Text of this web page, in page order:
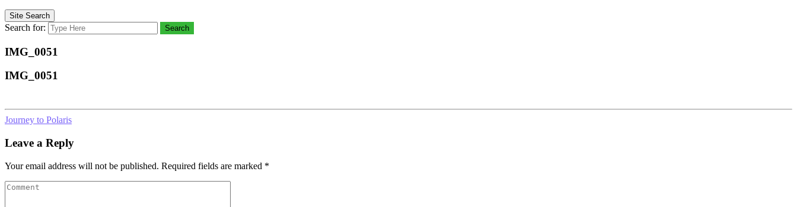
Site Search
Search for: Search
IMG_0051
IMG_0051
Journey to Polaris
Leave a Reply
Your email address will not be published. Required fields are marked *